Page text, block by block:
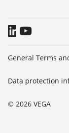
© 2026 VEGA
General Terms
Data protection